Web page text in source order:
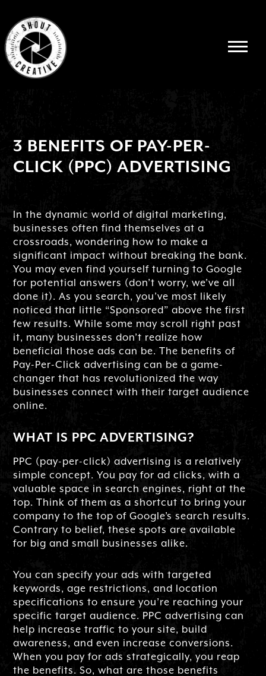
3 BENEFITS OF PAY-PER-
CLICK (PPC) ADVERTISING
In the dynamic world of digital marketing,
businesses often find themselves at a
crossroads, wondering how to make a
significant impact without breaking the bank.
You may even find yourself turning to Google
for potential answers (don’t worry, we’ve all
done it). As you search, you’ve most likely
noticed that little “Sponsored” above the first
few results. While some may scroll right past
it, many businesses don’t realize how
beneficial those ads can be. The benefits of
Pay-Per-Click advertising can be a game-
changer that has revolutionized the way
businesses connect with their target audience
online.
WHAT IS PPC ADVERTISING?
PPC (pay-per-click) advertising is a relatively
simple concept. You pay for ad clicks, with a
valuable space in search engines, right at the
top. Think of them as a shortcut to bring your
company to the top of Google’s search results.
Contrary to belief, these spots are available
for big and small businesses alike.
You can specify your ads with targeted
keywords, age restrictions, and location
specifications to ensure you’re reaching your
specific target audience. PPC advertising can
help increase traffic to your site, build
awareness, and even increase conversions.
When you pay for ads strategically, you reap
the benefits. So, what are those benefits